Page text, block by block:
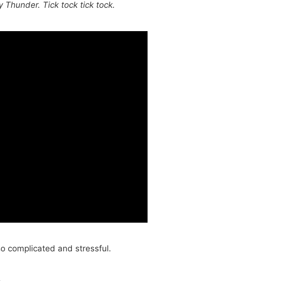
Thunder. Tick tock tick tock.
complicated and stressful.